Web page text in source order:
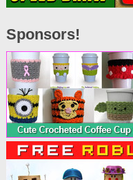
Sponsors!